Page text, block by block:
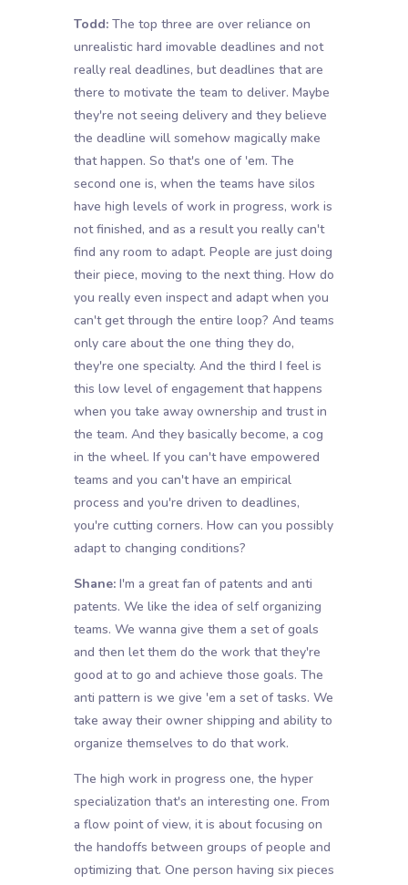
Todd:The top three are over reliance on
unrealistic hard imovable deadlines and not
really real deadlines, but deadlines that are
there to motivate the team to deliver. Maybe
they're not seeing delivery and they believe
the deadline will somehow magically make
that happen. So that's one of 'em. The
second one is, when the teams have silos
have high levels of work in progress, work is
not finished, and as a result you really can't
find any room to adapt. People are just doing
their piece, moving to the next thing. How do
you really even inspect and adapt when you
can't get through the entire loop? And teams
only care about the one thing they do,
they're one specialty. And the third I feel is
this low level of engagement that happens
when you take away ownership and trust in
the team. And they basically become, a cog
in the wheel. If you can't have empowered
teams and you can't have an empirical
process and you're driven to deadlines,
you're cutting corners. How can you possibly
adapt to changing conditions?
Shane:I'm a great fan of patents and anti
patents. We like the idea of self organizing
teams. We wanna give them a set of goals
and then let them do the work that they're
good at to go and achieve those goals. The
anti pattern is we give 'em a set of tasks. We
take away their owner shipping and ability to
organize themselves to do that work.
The high work in progress one, the hyper
specialization that's an interesting one. From
a flow point of view, it is about focusing on
the handoffs between groups of people and
optimizing that. One person having six pieces